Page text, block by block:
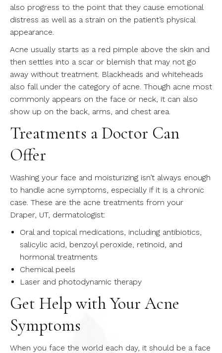
also progress to the point that they cause emotional
distress as well as a strain on the patient’s physical
appearance.
Acne usually starts as a red pimple above the skin and
then settles into a scar or blemish that may not go
away without treatment. Blackheads and whiteheads
also fall under the category of acne. Though acne most
commonly appears on the face or neck, it can also
show up on the back, arms, and chest area.
Treatments a Doctor Can
Offer
Washing your face and moisturizing isn’t always enough
to handle acne symptoms, especially if it is a chronic
case. These are the acne treatments from your
Draper, UT, dermatologist:
Oral and topical medications, including antibiotics,
salicylic acid, benzoyl peroxide, retinoid, and
hormonal treatments
Chemical peels
Laser and photodynamic therapy
Get Help with Your Acne
Symptoms
When you face the world each day, it should be a face